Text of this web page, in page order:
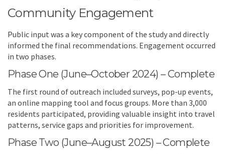
Community Engagement
Public input was a key component of the study and directly
informed the final recommendations. Engagement occurred
in two phases.
Phase One (June–October 2024) – Complete
The first round of outreach included surveys, pop-up events,
an online mapping tool and focus groups. More than 3,000
residents participated, providing valuable insight into travel
patterns, service gaps and priorities for improvement.
Phase Two (June–August 2025) – Complete